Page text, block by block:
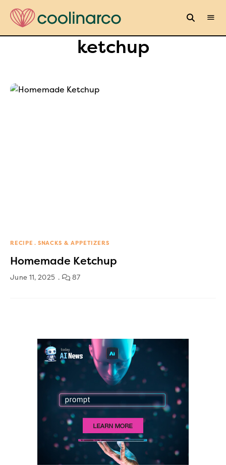
ketchup
RECIPE SNACKS & APPETIZERS
Homemade Ketchup
June 11, 2025 87